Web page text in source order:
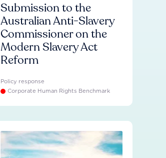
Submission to the
Australian Anti-Slavery
Commissioner on the
Modern Slavery Act
Reform
Policy response
Corporate Human Rights Benchmark